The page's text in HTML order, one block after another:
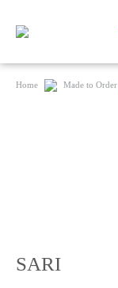
Home Made to Order
SARI